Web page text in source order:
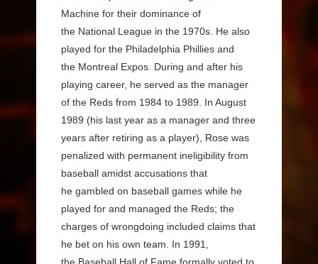
Machine for their dominance of
the National League in the 1970s. He also
played for the Philadelphia Phillies and
the Montreal Expos. During and after his
playing career, he served as the manager
of the Reds from 1984 to 1989. In August
1989 (his last year as a manager and three
years after retiring as a player), Rose was
penalized with permanent ineligibility from
baseball amidst accusations that
he gambled on baseball games while he
played for and managed the Reds; the
charges of wrongdoing included claims that
he bet on his own team. In 1991,